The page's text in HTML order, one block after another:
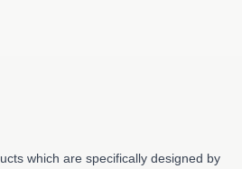
which are specifically designed by